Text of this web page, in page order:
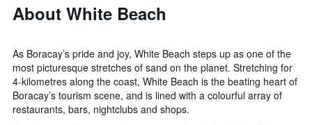
About White Beach
As Boracay’s pride and joy, White Beach steps up as one of the
most picturesque stretches of sand on the planet. Stretching for
4-kilometres along the coast, White Beach is the beating heart of
Boracay’s tourism scene, and is lined with a colourful array of
restaurants, bars, nightclubs and shops.